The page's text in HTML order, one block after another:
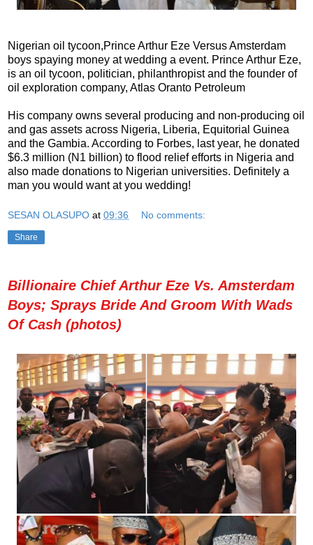
Nigerian oil tycoon,Prince Arthur Eze Versus Amsterdam
boys spaying money at wedding a event. Prince Arthur Eze,
is an oil tycoon, politician, philanthropist and the founder of
oil exploration company, Atlas Oranto Petroleum
His company owns several producing and non-producing oil
and gas assets across Nigeria, Liberia, Equitorial Guinea
and the Gambia. According to Forbes, last year, he donated
$6.3 million (N1 billion) to flood relief efforts in Nigeria and
also made donations to Nigerian universities. Definitely a
man you would want at you wedding!
SESAN OLASUPO at 09:36 No comments:
Share
Billionaire Chief Arthur Eze Vs. Amsterdam
Boys; Sprays Bride And Groom With Wads
Of Cash (photos)